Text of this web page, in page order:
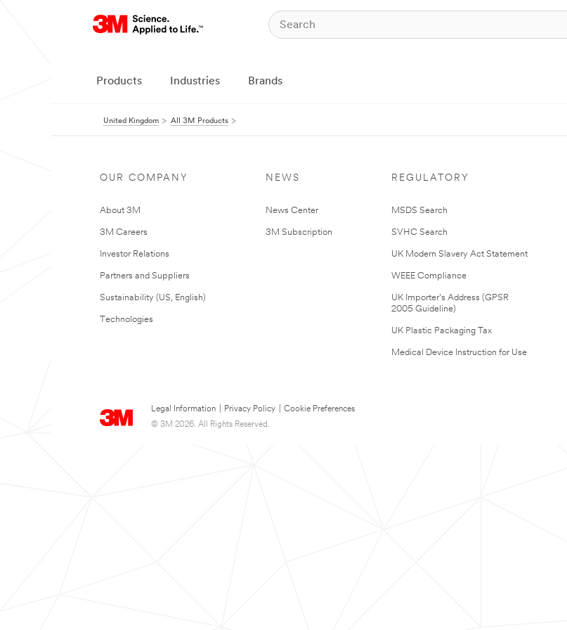
Products Industries Brands
United Kingdom All 3M Products
OUR COMPANY
About 3M
3M Careers
Investor Relations
Partners and Suppliers
Sustainability (US, English)
Technologies
NEWS
News Center
3M Subscription
REGULATORY
MSDS Search
SVHC Search
UK Modern Slavery Act Statement
WEEE Compliance
UK Importer’s Address (GPSR
2005 Guideline)
UK Plastic Packaging Tax
Medical Device Instruction for Use
Legal Information Privacy Policy
Cookie Preferences
© 3M 2026. All Rights Reserved.